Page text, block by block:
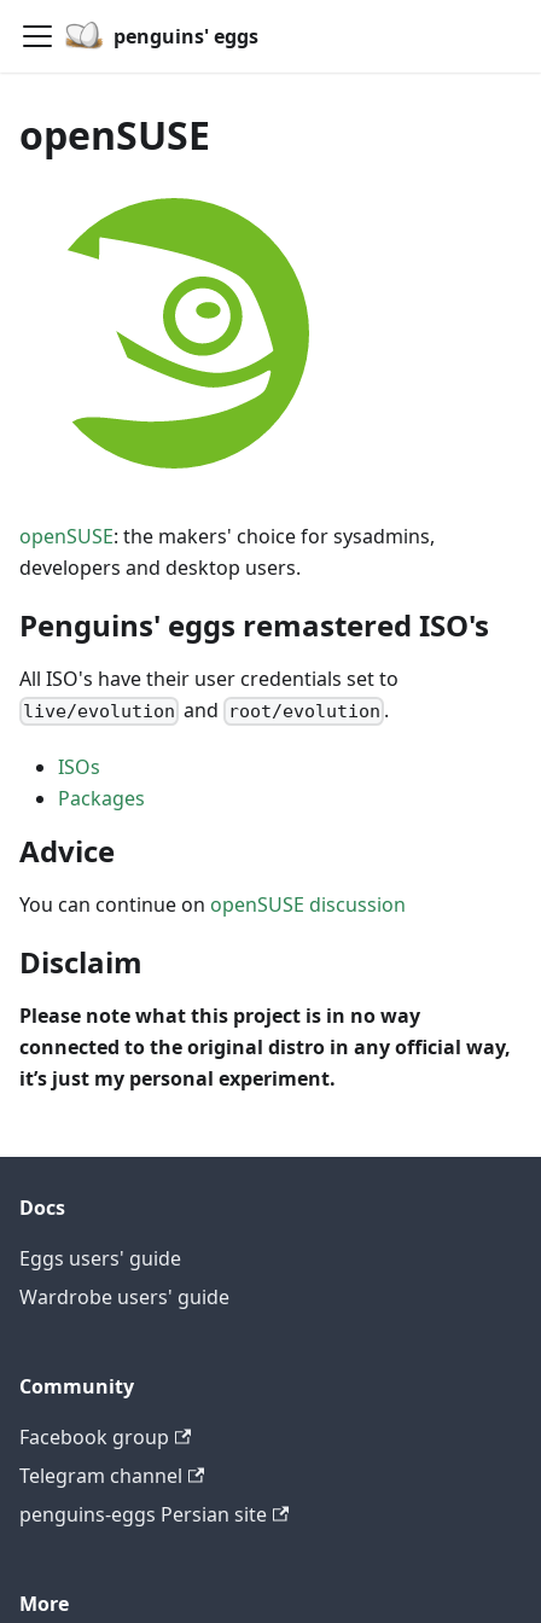
penguins' eggs
openSUSE
openSUSE: the makers' choice for sysadmins,
developers and desktop users.
Penguins' eggs remastered ISO's
All ISO's have their user credentials set to
live/evolution and root/evolution .
ISOs
Packages
Advice
You can continue on openSUSE discussion
Disclaim
Please note what this project is in no way
connected to the original distro in any official way,
it’s just my personal experiment.
Docs
Eggs users' guide
Wardrobe users' guide
Community
Facebook group
Telegram channel
penguins-eggs Persian site
More